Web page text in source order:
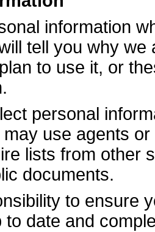
information
tell you why
to use it, or
personal
use agents
lists from other
documents.
to ensure
to date and